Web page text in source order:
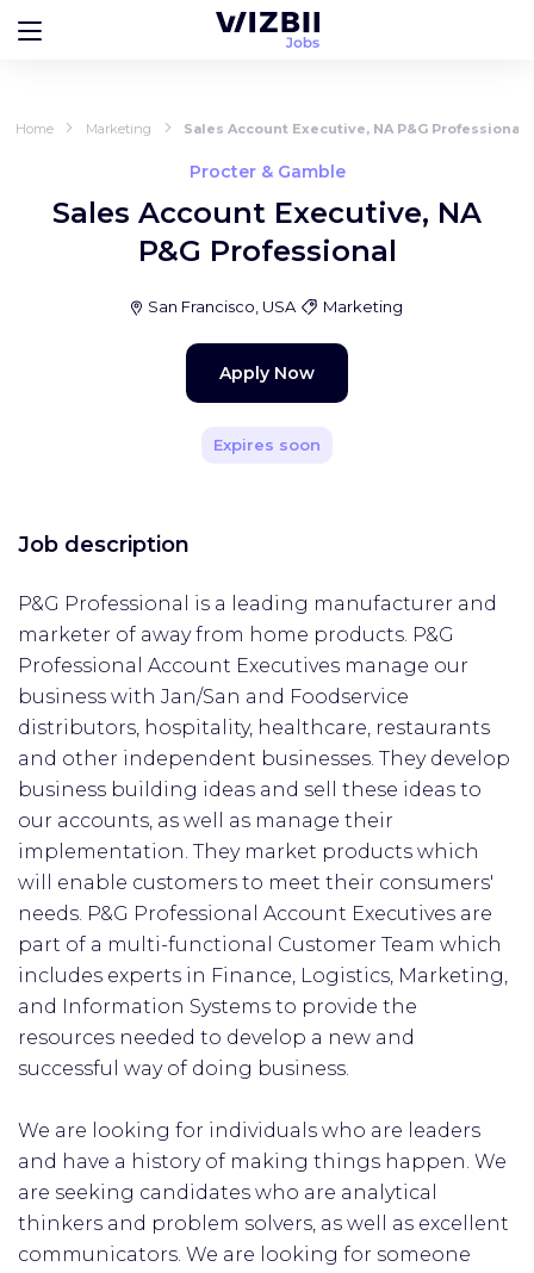
Home Marketing Sales Account Executive, NA P&G Professional
Procter & Gamble
Sales Account Executive, NA
P&G Professional
San Francisco, USA Marketing
Apply Now
Expires soon
Job description
P&G Professional is a leading manufacturer and
marketer of away from home products. P&G
Professional Account Executives manage our
business with Jan/San and Foodservice
distributors, hospitality, healthcare, restaurants
and other independent businesses. They develop
business building ideas and sell these ideas to
our accounts, as well as manage their
implementation. They market products which
will enable customers to meet their consumers'
needs. P&G Professional Account Executives are
part of a multi-functional Customer Team which
includes experts in Finance, Logistics, Marketing,
and Information Systems to provide the
resources needed to develop a new and
successful way of doing business.
We are looking for individuals who are leaders
and have a history of making things happen. We
are seeking candidates who are analytical
thinkers and problem solvers, as well as excellent
communicators. We are looking for someone